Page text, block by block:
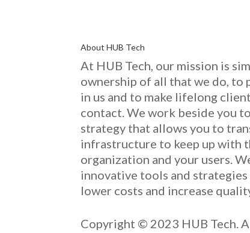
About HUB Tech
At HUB Tech, our mission is
ownership of all that we do, to
in us and to make lifelong
contact. We work beside you
strategy that allows you to
infrastructure to keep up with
organization and your users.
innovative tools and
lower costs and increase
Copyright © 2023 HUB Tech.